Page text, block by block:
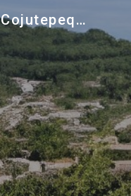
Fridenstine Family in Cojutepequeue